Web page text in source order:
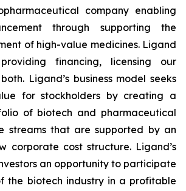
company enabling
through supporting the
of high-value medicines. Ligand
financing, licensing our
Ligand’s business model seeks
for stockholders by creating a
of biotech and pharmaceutical
streams that are supported by an
corporate cost structure. Ligand’s
an opportunity to participate
the biotech industry in a profitable